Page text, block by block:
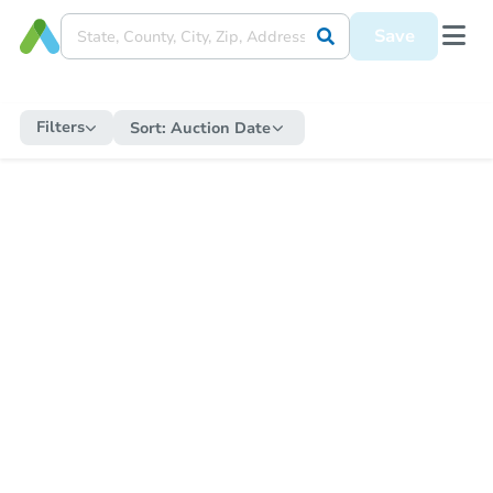
Save
Filters Sort: Auction Date